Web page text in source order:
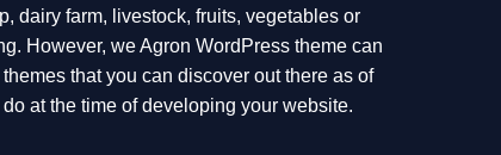
dairy farm, livestock, fruits, vegetables or
However, we Agron WordPress theme can
that you can discover out there as of
at the time of developing your website.